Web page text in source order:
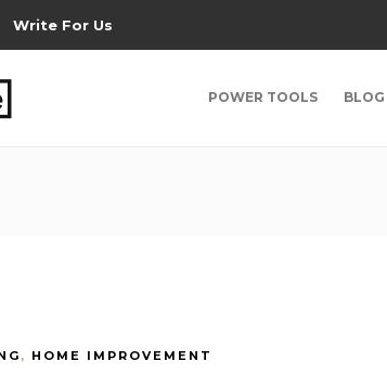
Write For Us
POWER TOOLS BLOG
, HOME IMPROVEMENT